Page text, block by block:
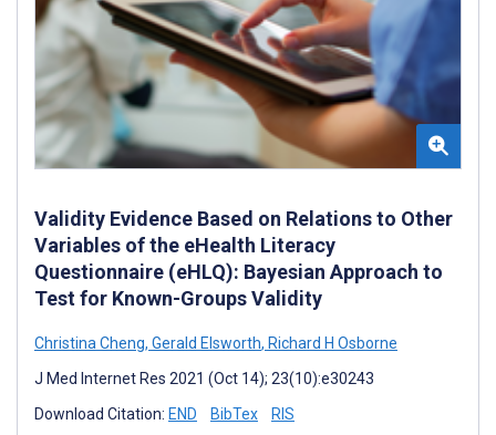
Validity Evidence Based on Relations to Other
Variables of the eHealth Literacy
Questionnaire (eHLQ): Bayesian Approach to
Test for Known-Groups Validity
Christina Cheng, Gerald Elsworth, Richard H Osborne
J Med Internet Res 2021 (Oct 14); 23(10):e30243
Download Citation: END BibTex RIS